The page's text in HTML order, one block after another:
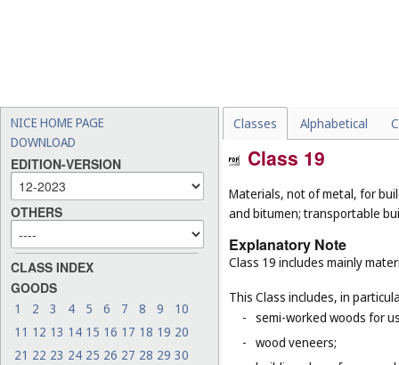
NICE HOME PAGE
DOWNLOAD
EDITION-VERSION
OTHERS
CLASS INDEX
GOODS
1 2 3 4 5 6 7 8 9
10
11 12 13 14 15 16 17 18 19 20
21 22 23 24 25 26 27 28 29 30
Classes Alphabetical
Class 19
Materials, not of metal, for
and bitumen; transportable
Explanatory Note
Class 19 includes mainly
This Class includes, in
- semi-worked woods for
- wood veneers;